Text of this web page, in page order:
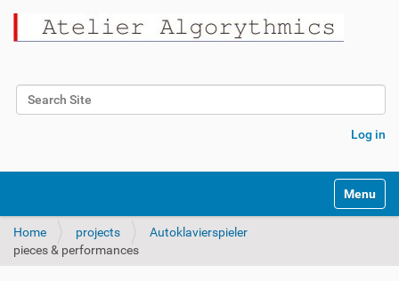
Search Site
Log in
Toggle
Home projects
Autoklavierspieler
pieces & performances